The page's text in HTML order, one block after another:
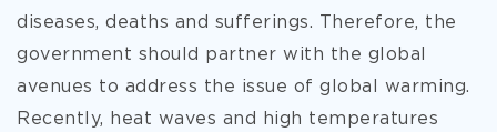
diseases, deaths and sufferings. Therefore, the
government should partner with the global
avenues to address the issue of global warming.
Recently, heat waves and high temperatures